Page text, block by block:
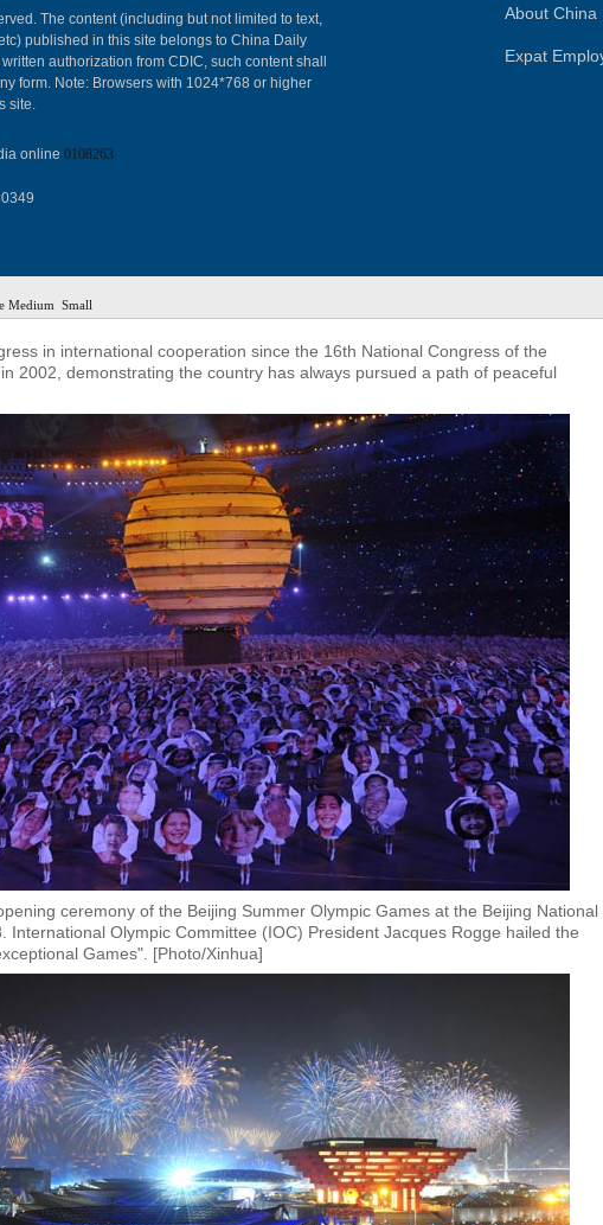
The content (including but not limited to text,
published in this site belongs to China Daily
authorization from CDIC, such content shall
form. Note: Browsers with 1024*768 or higher
site.
online 0108263
About China
Expat
Medium Small
in international cooperation since the 16th National Congress of the
2002, demonstrating the country has always pursued a path of peaceful
ceremony of the Beijing Summer Olympic Games at the Beijing National
International Olympic Committee (IOC) President Jacques Rogge hailed the
Games". [Photo/Xinhua]